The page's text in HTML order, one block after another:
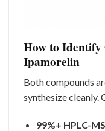
How to Identify
Ipamorelin
Both compounds
synthesize cleanly.
99%+ HPLC-